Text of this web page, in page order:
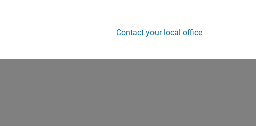
Contact your local office